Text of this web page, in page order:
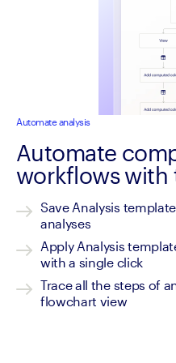
Automate analysis
Automate
workflows with
Save Analysis
analyses
Apply Analysis
with a single click
Trace all the steps of
flowchart view